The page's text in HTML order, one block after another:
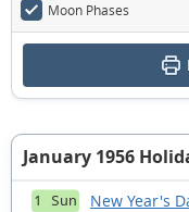
Moon Phases
January 1956
1 Sun New Year's